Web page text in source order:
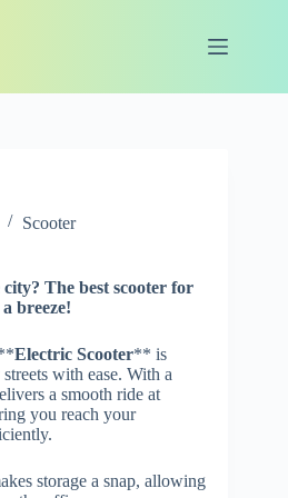
Scooter
city? The best scooter for
breeze!
Electric Scooter** is
with ease. With a
a smooth ride at
you reach your
storage a snap, allowing